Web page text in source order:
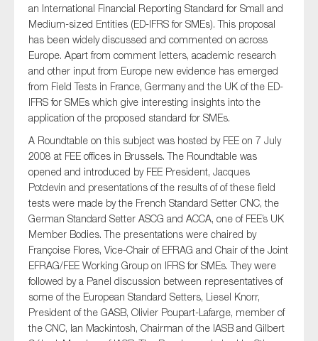
an International Financial Reporting Standard for Small and
Medium-sized Entities (ED-IFRS for SMEs). This proposal
has been widely discussed and commented on across
Europe. Apart from comment letters, academic research
and other input from Europe new evidence has emerged
from Field Tests in France, Germany and the UK of the ED-
IFRS for SMEs which give interesting insights into the
application of the proposed standard for SMEs.
A Roundtable on this subject was hosted by FEE on 7 July
2008 at FEE offices in Brussels. The Roundtable was
opened and introduced by FEE President, Jacques
Potdevin and presentations of the results of of these field
tests were made by the French Standard Setter CNC, the
German Standard Setter ASCG and ACCA, one of FEE’s UK
Member Bodies. The presentations were chaired by
Françoise Flores, Vice-Chair of EFRAG and Chair of the Joint
EFRAG/FEE Working Group on IFRS for SMEs. They were
followed by a Panel discussion between representatives of
some of the European Standard Setters, Liesel Knorr,
President of the GASB, Olivier Poupart-Lafarge, member of
the CNC, Ian Mackintosh, Chairman of the IASB and Gilbert
Public sector
Reporting
SMEs
Sustainability
Tax
Technology
SUBMIT